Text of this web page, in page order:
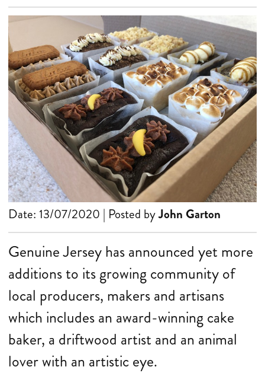
Date: 13/07/2020 | Posted byJohn Garton
Genuine Jersey has announced yet more
additions to its growing community of
local producers, makers and artisans
which includes an award-winning cake
baker, a driftwood artist and an animal
lover with an artistic eye.